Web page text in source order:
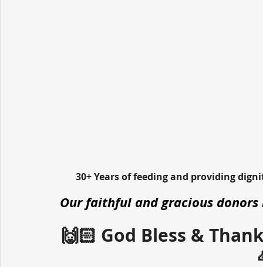
30+ Years of feeding and providing
Our faithful and gracious
🙌🏻 God Bless &